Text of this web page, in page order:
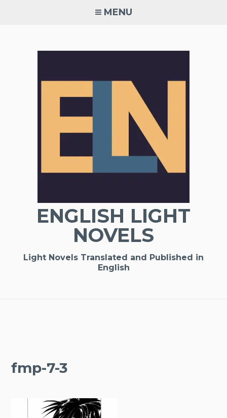
MENU
ENGLISH LIGHT
NOVELS
Light Novels Translated and Published in
English
fmp-7-3